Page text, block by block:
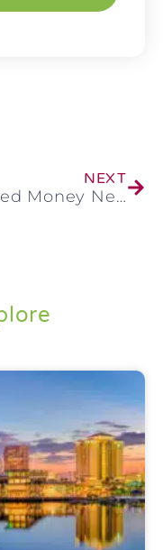
NEXT
Scared Money Never Wins